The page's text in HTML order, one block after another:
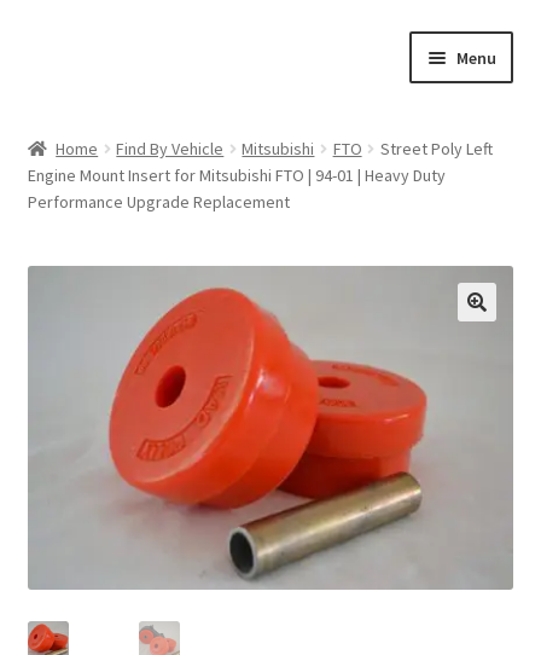
Menu
Shop
Find By Vehicle
Home Find By Vehicle Mitsubishi FTO
Street Poly Left
Engine Mount Insert for Mitsubishi FTO | 94-01 | Heavy Duty
Performance Upgrade Replacement